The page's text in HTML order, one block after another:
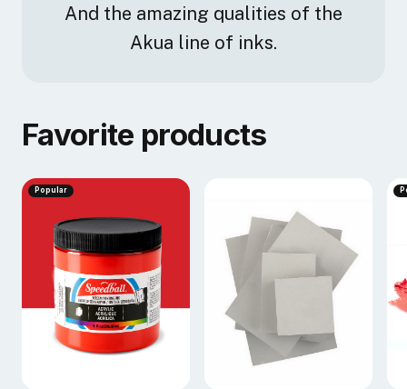
And the amazing qualities of the
Akua line of inks.
Favorite products
Popular